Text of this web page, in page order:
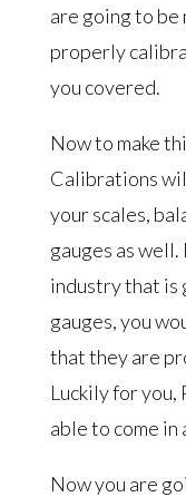
are going to be
properly
you covered.
Now to make
Calibrations
your scales,
gauges as well.
industry that is
gauges, you
that they are
Luckily for
able to come
Now you are